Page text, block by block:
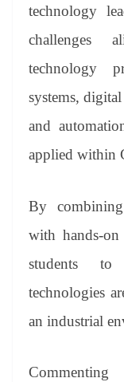
technology
challenges
technology
systems,
and
applied within
By
with hands-on
students to
technologies
an industrial